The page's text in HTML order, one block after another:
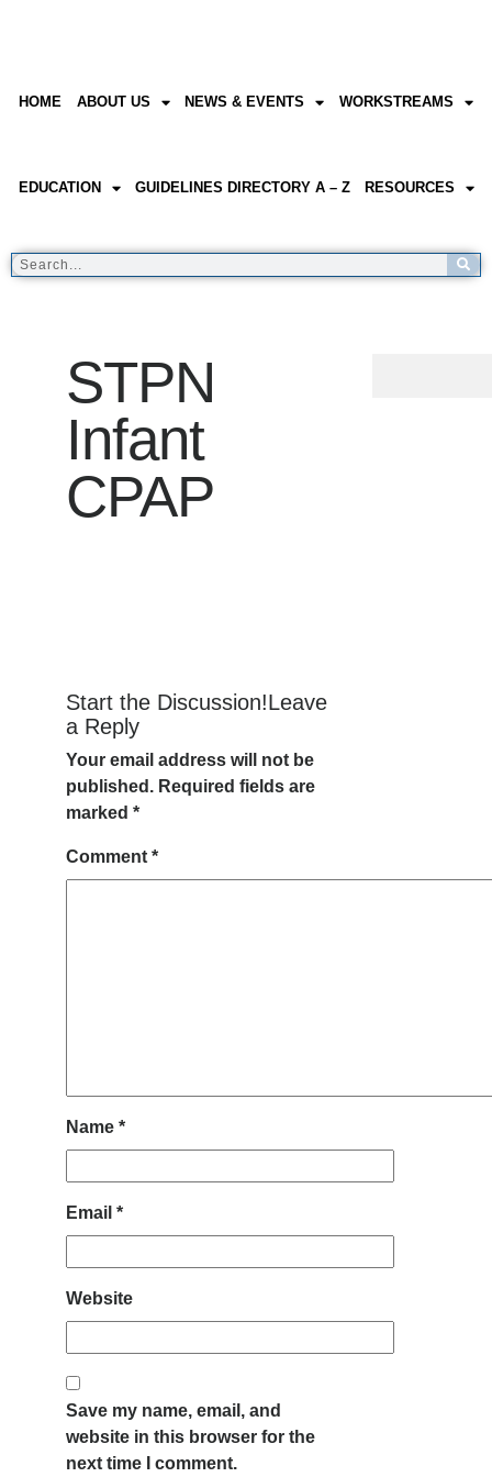
HOME ABOUT US NEWS & EVENTS WORKSTREAMS
EDUCATION GUIDELINES DIRECTORY A – Z RESOURCES
STPN
Infant
CPAP
Start the Discussion!Leave
a Reply
Your email address will not be
published. Required fields are
marked *
Comment *
Name *
Email *
Website
Save my name, email, and
website in this browser for the
next time I comment.